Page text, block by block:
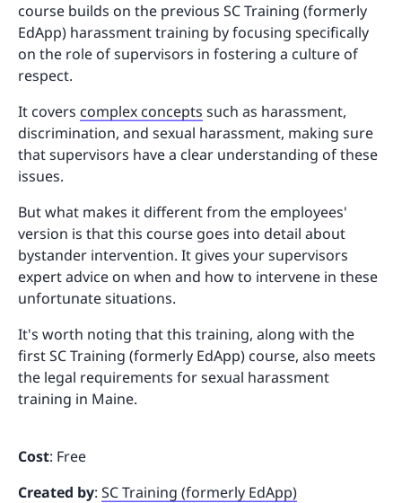
course builds on the previous SC Training (formerly
EdApp) harassment training by focusing specifically
on the role of supervisors in fostering a culture of
respect.
It covers complex concepts such as harassment,
discrimination, and sexual harassment, making sure
that supervisors have a clear understanding of these
issues.
But what makes it different from the employees'
version is that this course goes into detail about
bystander intervention. It gives your supervisors
expert advice on when and how to intervene in these
unfortunate situations.
It's worth noting that this training, along with the
first SC Training (formerly EdApp) course, also meets
the legal requirements for sexual harassment
training in Maine.
Cost: Free
Created by: SC Training (formerly EdApp)